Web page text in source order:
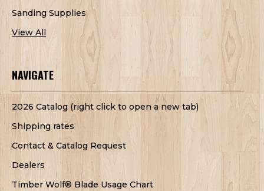
Sanding Supplies
View All
NAVIGATE
2026 Catalog (right click to open a new tab)
Shipping rates
Contact & Catalog Request
Dealers
Timber Wolf® Blade Usage Chart